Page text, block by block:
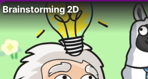
Brainstorming 2D